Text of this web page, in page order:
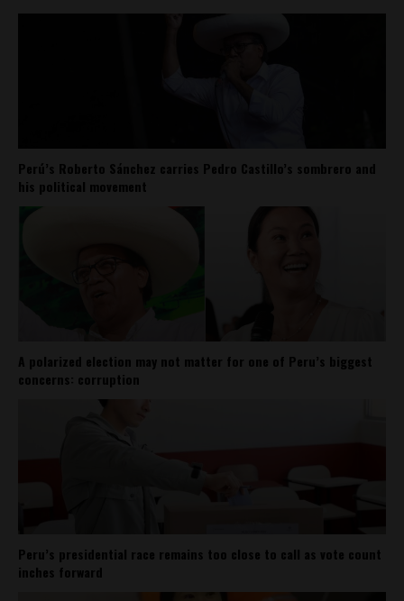
Perú’s Roberto Sánchez carries Pedro Castillo’s sombrero and
his political movement
A polarized election may not matter for one of Peru’s biggest
concerns: corruption
Peru’s presidential race remains too close to call as vote count
inches forward